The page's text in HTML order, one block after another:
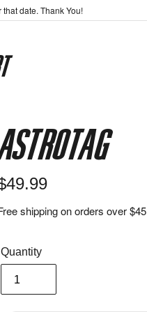
date. Thank You!
shipping on orders over $45
Quantity